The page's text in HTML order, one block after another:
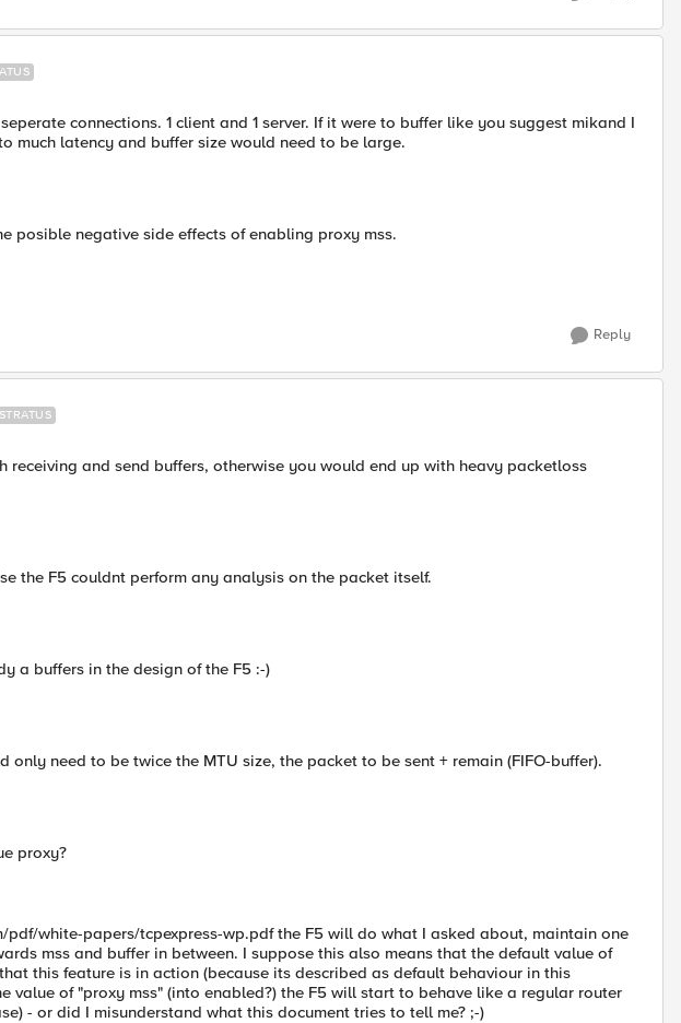
connections. 1 client and 1 server. If it were to buffer like you suggest mikand I
much latency and buffer size would need to be large.
posible negative side effects of enabling proxy mss.
Reply
receiving and send buffers, otherwise you would end up with heavy packetloss
the F5 couldnt perform any analysis on the packet itself.
a buffers in the design of the F5 :-)
only need to be twice the MTU size, the packet to be sent + remain (FIFO-buffer).
proxy?
white-papers/tcpexpress-wp.pdf the F5 will do what I asked about, maintain one
mss and buffer in between. I suppose this also means that the default value of
this feature is in action (because its described as default behaviour in this
value of "proxy mss" (into enabled?) the F5 will start to behave like a regular router
- or did I misunderstand what this document tries to tell me? ;-)